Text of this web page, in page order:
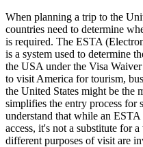
When planning a trip to the
countries need to determine
is required. The ESTA
is a system used to determine
the USA under the Visa
to visit America for tourism,
the United States might be the
simplifies the entry process for
understand that while an
access, it's not a substitute for
different purposes of visit are